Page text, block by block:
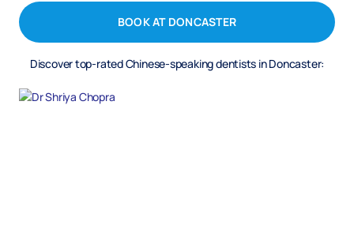
BOOK AT DONCASTER
Discover top-rated Chinese-speaking dentists in Doncaster: